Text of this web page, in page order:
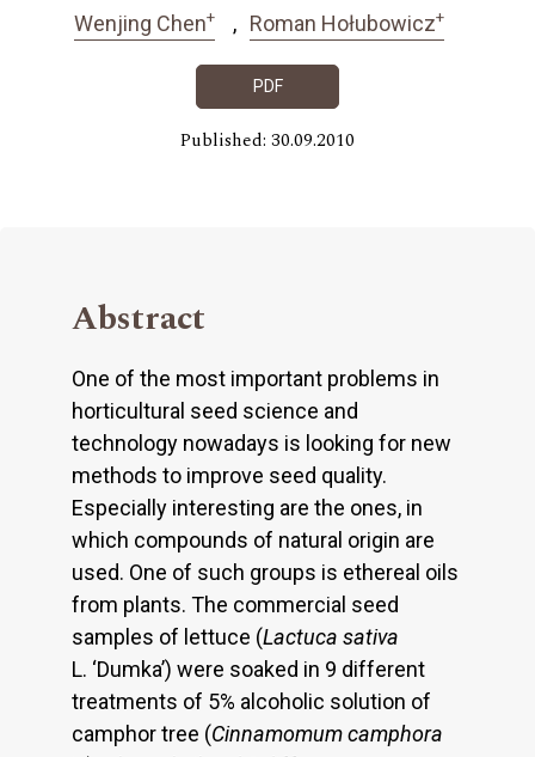
Wenjing Chen+ Roman Hołubowicz+
PDF
Published: 30.09.2010
Abstract
One of the most important problems in
horticultural seed science and
technology nowadays is looking for new
methods to improve seed quality.
Especially interesting are the ones, in
which compounds of natural origin are
used. One of such groups is ethereal oils
from plants. The commercial seed
samples of lettuce (Lactuca sativa
L. ‘Dumka’) were soaked in 9 different
treatments of 5% alcoholic solution of
camphor tree (Cinnamomum camphora